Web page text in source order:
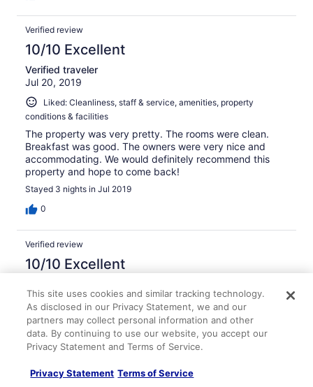
Verified review
10/10 Excellent
Verified traveler
Jul 20, 2019
Liked: Cleanliness, staff & service, amenities, property
conditions & facilities
The property was very pretty. The rooms were clean.
Breakfast was good. The owners were very nice and
accommodating. We would definitely recommend this
property and hope to come back!
Stayed 3 nights in Jul 2019
0
Verified review
10/10 Excellent
Jul 20, 2019
Liked: Cleanliness, staff & service, property conditions &
facilities
Perfect location. Loved having the bikes to get around.
Stayed 4 nights in Jul 2019
This site uses cookies and similar tracking technology.
As disclosed in our Privacy Statement, we and our
partners may collect personal information and other
data. By continuing to use our website, you accept our
Privacy Statement and Terms of Service.
Privacy Statement Terms of Service